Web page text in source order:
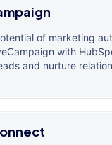
of marketing
with
and nurture